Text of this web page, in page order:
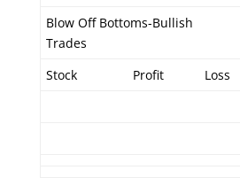
Blow Off Bottoms-Bullish
Trades
Stock
Profit Loss